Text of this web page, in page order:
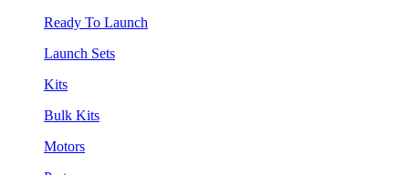
Ready To Launch
Launch Sets
Kits
Bulk Kits
Motors